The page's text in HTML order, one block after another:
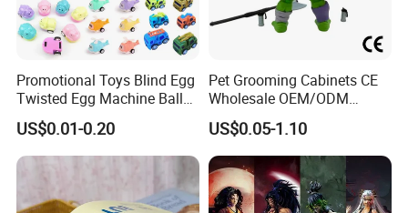
Promotional Toys Blind Egg
Twisted Egg Machine Ball
Capsule Cheap Small Mini
Toy
US$0.01-0.20
Pet Grooming Cabinets CE
Wholesale OEM/ODM
Private Pink Pet Blind Box
Anime Figure Plastic Toys
US$0.05-1.10